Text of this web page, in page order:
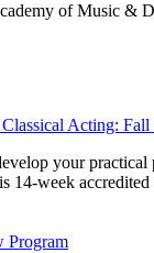
of Music &
Classical Acting:
your practical
14-week
Program